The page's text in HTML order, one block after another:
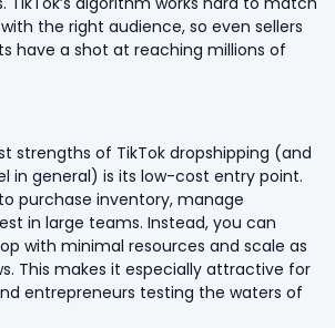
the right audience, so even sellers
have a shot at reaching millions of
strengths of TikTok dropshipping (and
in general) is its low-cost entry point.
purchase inventory, manage
in large teams. Instead, you can
with minimal resources and scale as
This makes it especially attractive for
entrepreneurs testing the waters of